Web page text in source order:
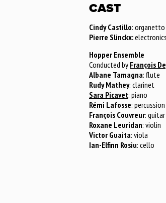
CAST
Cindy Castillo: organetto
Pierre Slinckx:electronics
Hopper Ensemble
Conducted by François
Albane Tamagna: flute
Rudy Mathey: clarinet
Sara Picavet: piano
Rémi Lafosse: percussion
François Couvreur: guitar
Roxane Leuridan: violin
Victor Guaita: viola
Ian-Elfinn Rosiu: cello